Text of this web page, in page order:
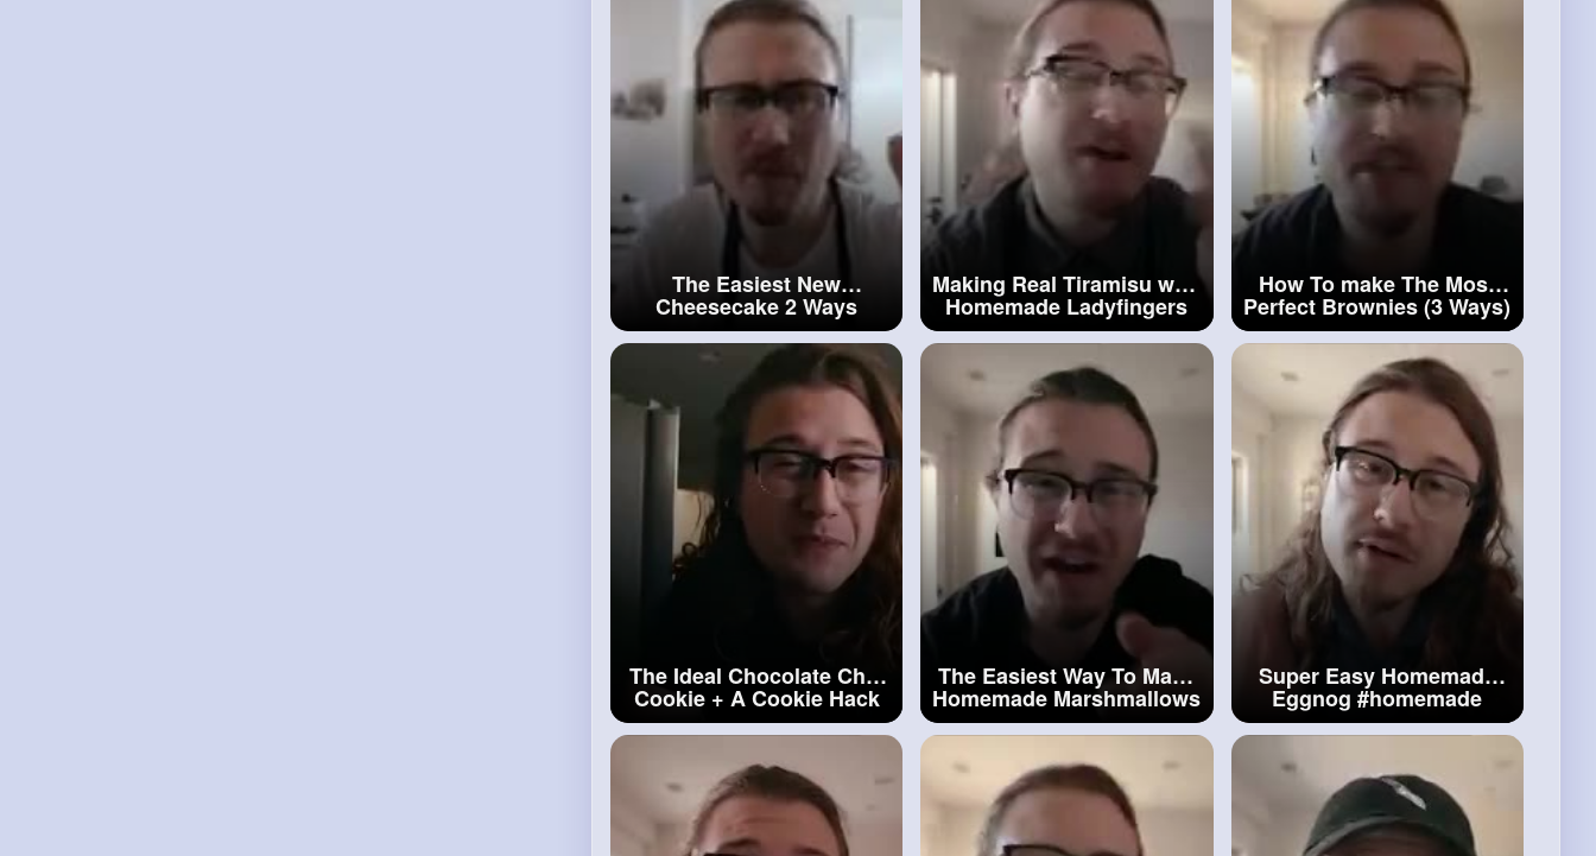
The Easiest New
Cheesecake 2 Ways
#cheesecake
Making Real Tiramisu with
Homemade Ladyfingers
#homemadeLadyfingers
How To make The Most
Perfect Brownies (3 Ways)
#perfectBrownies
The Ideal Chocolate Chip
Cookie + A Cookie Hack
#aCookie Hack
The Easiest Way To Make
Homemade Marshmallows
#marshmallows
Super Easy Homemade
Eggnog#homemade
Eggnog